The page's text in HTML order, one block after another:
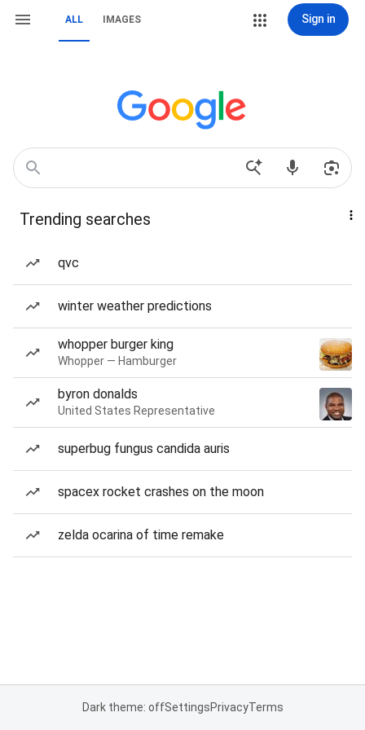
ALL IMAGES Sign in
Trending searches
qvc
winter weather predictions
whopper burger king
Whopper — Hamburger
byron donalds
United States Representative
superbug fungus candida auris
spacex rocket crashes on the moon
zelda ocarina of time remake
Dark theme: offSettingsPrivacyTerms